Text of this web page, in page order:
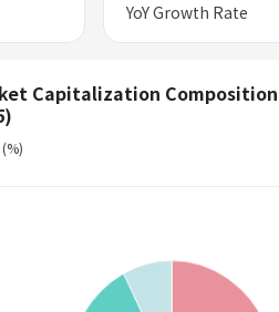
YoY Growth Rate
Capitalization